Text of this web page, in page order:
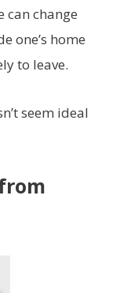
can change
one’s home
to leave.
seem ideal